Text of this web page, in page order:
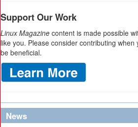
Support Our Work
Linux Magazine content is made possible
like you. Please consider contributing when
be beneficial.
News